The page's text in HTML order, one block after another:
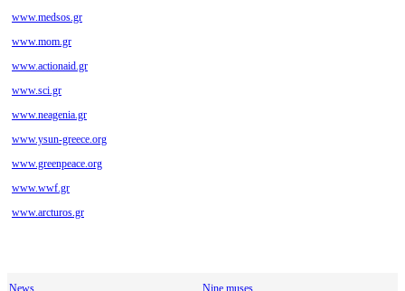
www.medsos.gr
www.mom.gr
www.actionaid.gr
www.sci.gr
www.neagenia.gr
www.ysun-greece.org
www.greenpeace.org
www.wwf.gr
www.arcturos.gr
News Nine muses